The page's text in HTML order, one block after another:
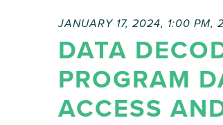
DATA
PROGRAM
ACCESS
JANUARY 17, 2024, 1:00 PM,